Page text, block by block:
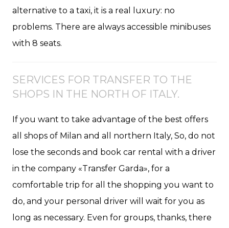
alternative to a taxi, it is a real luxury: no
problems. There are always accessible minibuses
with 8 seats.
SERVICES FOR TRANSFER TO THE
SHOPS IN THE NORTH OF ITALY.
If you want to take advantage of the best offers
all shops of Milan and all northern Italy, So, do not
lose the seconds and book car rental with a driver
in the company «Transfer Garda», for a
comfortable trip for all the shopping you want to
do, and your personal driver will wait for you as
long as necessary. Even for groups, thanks, there